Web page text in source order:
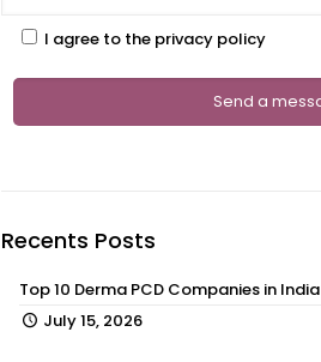
I agree to the privacy policy
Recents Posts
Top 10 Derma PCD Companies in India
July 15, 2026